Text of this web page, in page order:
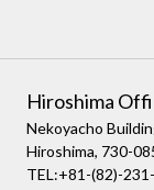
Hiroshima
Nekoyacho
Hiroshima, 730-
TEL:+81-(82)-